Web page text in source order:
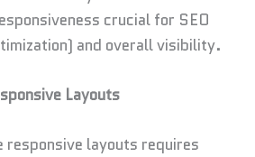
crucial for SEO
and overall visibility.
Layouts
layouts requires